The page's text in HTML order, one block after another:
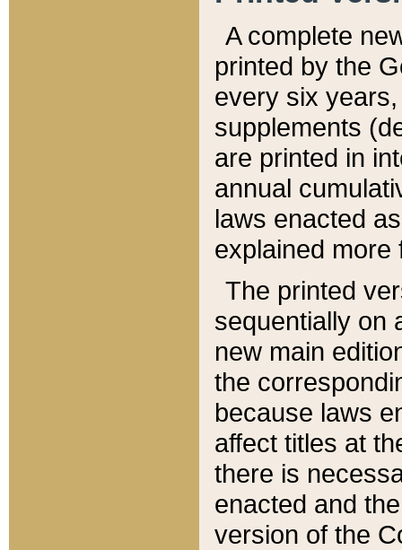
A complete
printed by the
every six
supplements
are printed in
annual
laws enacted
explained more
The printed
sequentially on
new main
the
because laws
affect titles at
there is
enacted and
version of the